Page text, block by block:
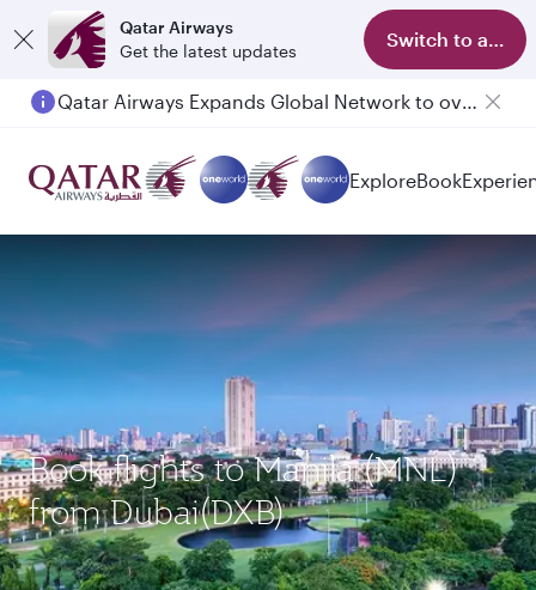
Qatar Airways
Get the latest updates
Switch to app
Qatar Airways Expands Global Network to over 160 Destinations
ExploreBook
Book flights to Manila (MNL)
from Dubai(DXB)